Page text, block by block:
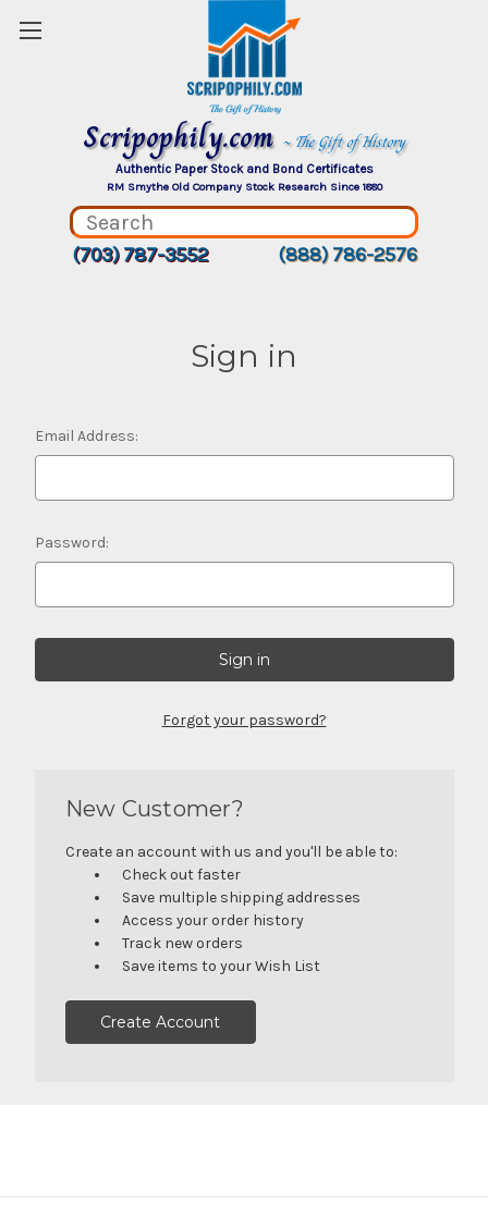
Scripophily.com ~ The Gift of History
Authentic Paper Stock and Bond Certificates
RM Smythe Old Company Stock Research Since 1880
(703) 787-3552 (888) 786-2576
Sign in
Email Address:
Password:
Forgot your password?
New Customer?
Create an account with us and you'll be able to:
Check out faster
Save multiple shipping addresses
Access your order history
Track new orders
Save items to your Wish List
Create Account